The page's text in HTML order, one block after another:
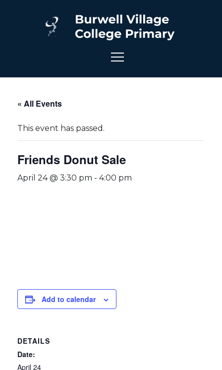
« All Events
This event has passed.
Friends Donut Sale
April 24 @ 3:30 pm - 4:00 pm
Add to calendar
DETAILS
Date:
April 24